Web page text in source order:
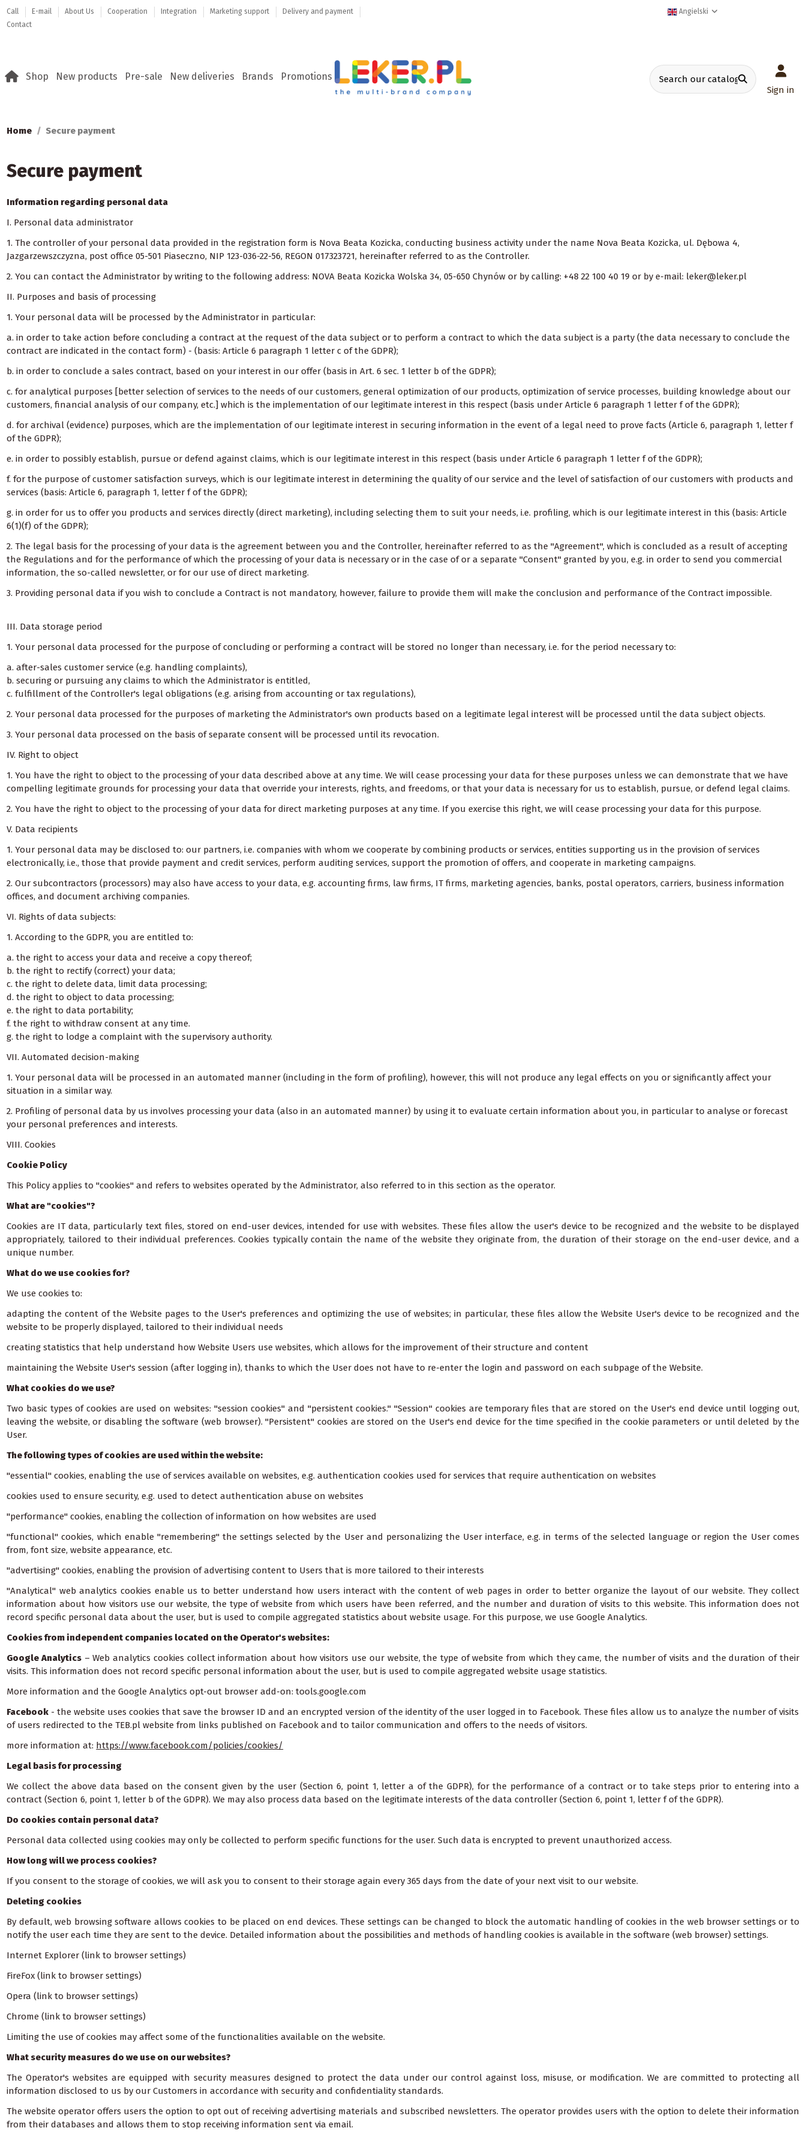
Call E-mail About Us Cooperation Integration Marketing support
Delivery and payment
Contact
Angielski
Sign in
Shop New products Pre-sale New deliveries Brands Promotions
Home Secure payment
Secure payment
Information regarding personal data
I. Personal data administrator
1. The controller of your personal data provided in the registration form is Nova Beata Kozicka, conducting business activity under the name Nova Beata Kozicka, ul. Dębowa 4,
Jazgarzewszczyzna, post office 05-501 Piaseczno, NIP 123-036-22-56, REGON 017323721, hereinafter referred to as the Controller.
2. You can contact the Administrator by writing to the following address: NOVA Beata Kozicka Wolska 34, 05-650 Chynów or by calling: +48 22 100 40 19 or by e-mail: leker@leker.pl
II. Purposes and basis of processing
1. Your personal data will be processed by the Administrator in particular:
a. in order to take action before concluding a contract at the request of the data subject or to perform a contract to which the data subject is a party (the data necessary to conclude the
contract are indicated in the contact form) - (basis: Article 6 paragraph 1 letter c of the GDPR);
b. in order to conclude a sales contract, based on your interest in our offer (basis in Art. 6 sec. 1 letter b of the GDPR);
c. for analytical purposes [better selection of services to the needs of our customers, general optimization of our products, optimization of service processes, building knowledge about our
customers, financial analysis of our company, etc.] which is the implementation of our legitimate interest in this respect (basis under Article 6 paragraph 1 letter f of the GDPR);
d. for archival (evidence) purposes, which are the implementation of our legitimate interest in securing information in the event of a legal need to prove facts (Article 6, paragraph 1, letter f
of the GDPR);
e. in order to possibly establish, pursue or defend against claims, which is our legitimate interest in this respect (basis under Article 6 paragraph 1 letter f of the GDPR);
f. for the purpose of customer satisfaction surveys, which is our legitimate interest in determining the quality of our service and the level of satisfaction of our customers with products and
services (basis: Article 6, paragraph 1, letter f of the GDPR);
g. in order for us to offer you products and services directly (direct marketing), including selecting them to suit your needs, i.e. profiling, which is our legitimate interest in this (basis: Article
6(1)(f) of the GDPR);
2. The legal basis for the processing of your data is the agreement between you and the Controller, hereinafter referred to as the "Agreement", which is concluded as a result of accepting
the Regulations and for the performance of which the processing of your data is necessary or in the case of or a separate "Consent" granted by you, e.g. in order to send you commercial
information, the so-called newsletter, or for our use of direct marketing.
3. Providing personal data if you wish to conclude a Contract is not mandatory, however, failure to provide them will make the conclusion and performance of the Contract impossible.
III. Data storage period
1. Your personal data processed for the purpose of concluding or performing a contract will be stored no longer than necessary, i.e. for the period necessary to:
a. after-sales customer service (e.g. handling complaints),
b. securing or pursuing any claims to which the Administrator is entitled,
c. fulfillment of the Controller's legal obligations (e.g. arising from accounting or tax regulations),
2. Your personal data processed for the purposes of marketing the Administrator's own products based on a legitimate legal interest will be processed until the data subject objects.
3. Your personal data processed on the basis of separate consent will be processed until its revocation.
IV. Right to object
1. You have the right to object to the processing of your data described above at any time. We will cease processing your data for these purposes unless we can demonstrate that we have
compelling legitimate grounds for processing your data that override your interests, rights, and freedoms, or that your data is necessary for us to establish, pursue, or defend legal claims.
2. You have the right to object to the processing of your data for direct marketing purposes at any time. If you exercise this right, we will cease processing your data for this purpose.
V. Data recipients
1. Your personal data may be disclosed to: our partners, i.e. companies with whom we cooperate by combining products or services, entities supporting us in the provision of services
electronically, i.e., those that provide payment and credit services, perform auditing services, support the promotion of offers, and cooperate in marketing campaigns.
2. Our subcontractors (processors) may also have access to your data, e.g. accounting firms, law firms, IT firms, marketing agencies, banks, postal operators, carriers, business information
offices, and document archiving companies.
VI. Rights of data subjects:
1. According to the GDPR, you are entitled to:
a. the right to access your data and receive a copy thereof;
b. the right to rectify (correct) your data;
c. the right to delete data, limit data processing;
d. the right to object to data processing;
e. the right to data portability;
f. the right to withdraw consent at any time.
g. the right to lodge a complaint with the supervisory authority.
VII. Automated decision-making
1. Your personal data will be processed in an automated manner (including in the form of profiling), however, this will not produce any legal effects on you or significantly affect your
situation in a similar way.
2. Profiling of personal data by us involves processing your data (also in an automated manner) by using it to evaluate certain information about you, in particular to analyse or forecast
your personal preferences and interests.
VIII. Cookies
Cookie Policy
This Policy applies to "cookies" and refers to websites operated by the Administrator, also referred to in this section as the operator.
What are "cookies"?
Cookies are IT data, particularly text files, stored on end-user devices, intended for use with websites. These files allow the user's device to be recognized and the website to be displayed
appropriately, tailored to their individual preferences. Cookies typically contain the name of the website they originate from, the duration of their storage on the end-user device, and a
unique number.
What do we use cookies for?
We use cookies to:
adapting the content of the Website pages to the User's preferences and optimizing the use of websites; in particular, these files allow the Website User's device to be recognized and the
website to be properly displayed, tailored to their individual needs
creating statistics that help understand how Website Users use websites, which allows for the improvement of their structure and content
maintaining the Website User's session (after logging in), thanks to which the User does not have to re-enter the login and password on each subpage of the Website.
What cookies do we use?
Two basic types of cookies are used on websites: "session cookies" and "persistent cookies." "Session" cookies are temporary files that are stored on the User's end device until logging out,
leaving the website, or disabling the software (web browser). "Persistent" cookies are stored on the User's end device for the time specified in the cookie parameters or until deleted by the
User.
The following types of cookies are used within the website:
"essential" cookies, enabling the use of services available on websites, e.g. authentication cookies used for services that require authentication on websites
cookies used to ensure security, e.g. used to detect authentication abuse on websites
"performance" cookies, enabling the collection of information on how websites are used
"functional" cookies, which enable "remembering" the settings selected by the User and personalizing the User interface, e.g. in terms of the selected language or region the User comes
from, font size, website appearance, etc.
"advertising" cookies, enabling the provision of advertising content to Users that is more tailored to their interests
"Analytical" web analytics cookies enable us to better understand how users interact with the content of web pages in order to better organize the layout of our website. They collect
information about how visitors use our website, the type of website from which users have been referred, and the number and duration of visits to this website. This information does not
record specific personal data about the user, but is used to compile aggregated statistics about website usage. For this purpose, we use Google Analytics.
Cookies from independent companies located on the Operator's websites:
Google Analytics– Web analytics cookies collect information about how visitors use our website, the type of website from which they came, the number of visits and the duration of their
visits. This information does not record specific personal information about the user, but is used to compile aggregated website usage statistics.
More information and the Google Analytics opt-out browser add-on: tools.google.com
Facebook - the website uses cookies that save the browser ID and an encrypted version of the identity of the user logged in to Facebook. These files allow us to analyze the number of visits
of users redirected to the TEB.pl website from links published on Facebook and to tailor communication and offers to the needs of visitors.
more information at: https://www.facebook.com/policies/cookies/
Legal basis for processing
We collect the above data based on the consent given by the user (Section 6, point 1, letter a of the GDPR), for the performance of a contract or to take steps prior to entering into a
contract (Section 6, point 1, letter b of the GDPR). We may also process data based on the legitimate interests of the data controller (Section 6, point 1, letter f of the GDPR).
Do cookies contain personal data?
Personal data collected using cookies may only be collected to perform specific functions for the user. Such data is encrypted to prevent unauthorized access.
How long will we process cookies?
If you consent to the storage of cookies, we will ask you to consent to their storage again every 365 days from the date of your next visit to our website.
Deleting cookies
By default, web browsing software allows cookies to be placed on end devices. These settings can be changed to block the automatic handling of cookies in the web browser settings or to
notify the user each time they are sent to the device. Detailed information about the possibilities and methods of handling cookies is available in the software (web browser) settings.
Internet Explorer (link to browser settings)
FireFox (link to browser settings)
Opera (link to browser settings)
Chrome (link to browser settings)
Limiting the use of cookies may affect some of the functionalities available on the website.
What security measures do we use on our websites?
The Operator's websites are equipped with security measures designed to protect the data under our control against loss, misuse, or modification. We are committed to protecting all
information disclosed to us by our Customers in accordance with security and confidentiality standards.
The website operator offers users the option to opt out of receiving advertising materials and subscribed newsletters. The operator provides users with the option to delete their information
from their databases and allows them to stop receiving information sent via email.